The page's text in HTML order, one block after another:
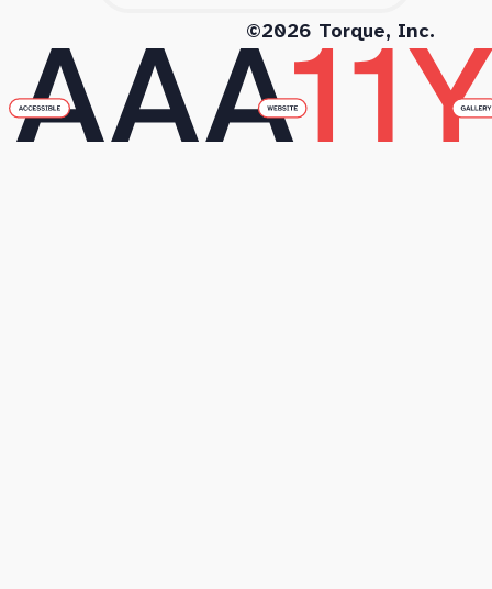
©2026 Torque, Inc.